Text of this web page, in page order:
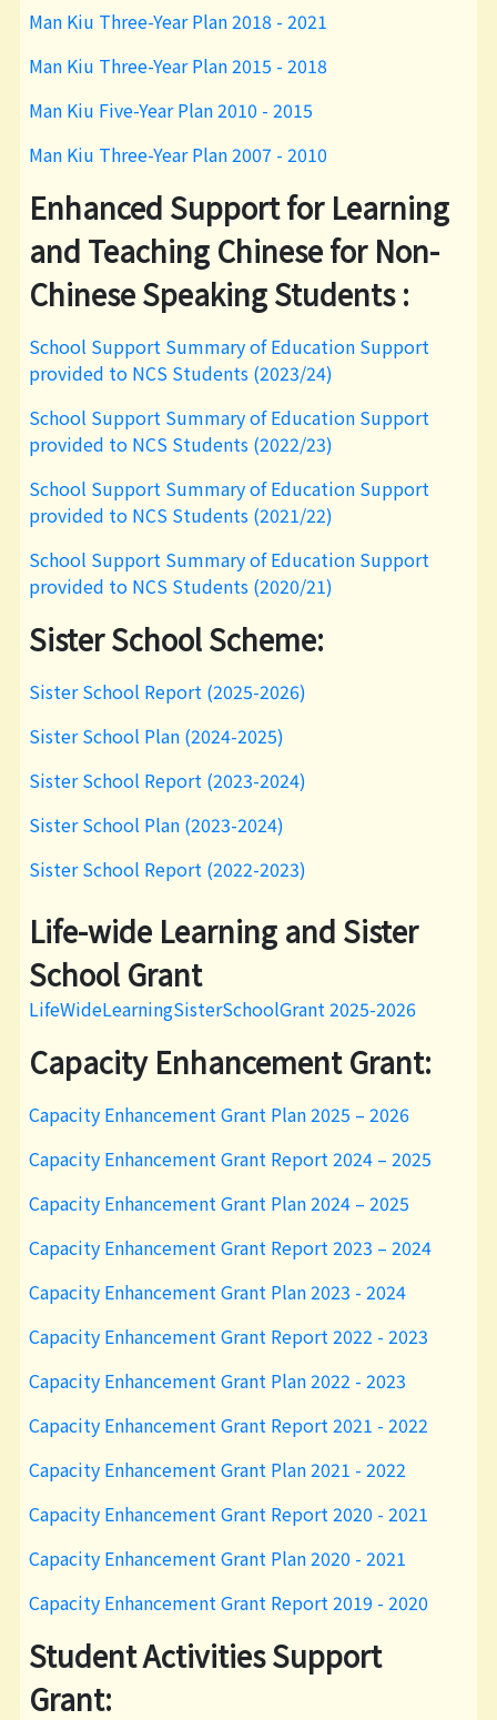
Man Kiu Three-Year Plan 2018 - 2021
Man Kiu Three-Year Plan 2015 - 2018
Man Kiu Five-Year Plan 2010 - 2015
Man Kiu Three-Year Plan 2007 - 2010
Enhanced Support for Learning
and Teaching Chinese for Non-
Chinese Speaking Students :
School Support Summary of Education Support
provided to NCS Students (2023/24)
School Support Summary of Education Support
provided to NCS Students (2022/23)
School Support Summary of Education Support
provided to NCS Students (2021/22)
School Support Summary of Education Support
provided to NCS Students (2020/21)
Sister School Scheme:
Sister School Report (2025-2026)
Sister School Plan (2024-2025)
Sister School Report (2023-2024)
Sister School Plan (2023-2024)
Sister School Report (2022-2023)
Life-wide Learning and Sister
School Grant
LifeWideLearningSisterSchoolGrant 2025-2026
Capacity Enhancement Grant:
Capacity Enhancement Grant Plan 2025 – 2026
Capacity Enhancement Grant Report 2024 – 2025
Capacity Enhancement Grant Plan 2024 – 2025
Capacity Enhancement Grant Report 2023 – 2024
Capacity Enhancement Grant Plan 2023 - 2024
Capacity Enhancement Grant Report 2022 - 2023
Capacity Enhancement Grant Plan 2022 - 2023
Capacity Enhancement Grant Report 2021 - 2022
Capacity Enhancement Grant Plan 2021 - 2022
Capacity Enhancement Grant Report 2020 - 2021
Capacity Enhancement Grant Plan 2020 - 2021
Capacity Enhancement Grant Report 2019 - 2020
Student Activities Support
Grant: